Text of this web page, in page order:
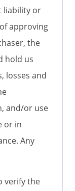
liability or
approving
the
hold us
losses and
and/or use
or in
Any
verify the